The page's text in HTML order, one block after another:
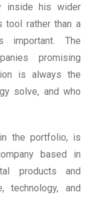
inside his wider
tool rather than a
important. The
promising
is always the
solve, and who
the portfolio, is
based in
products and
technology, and